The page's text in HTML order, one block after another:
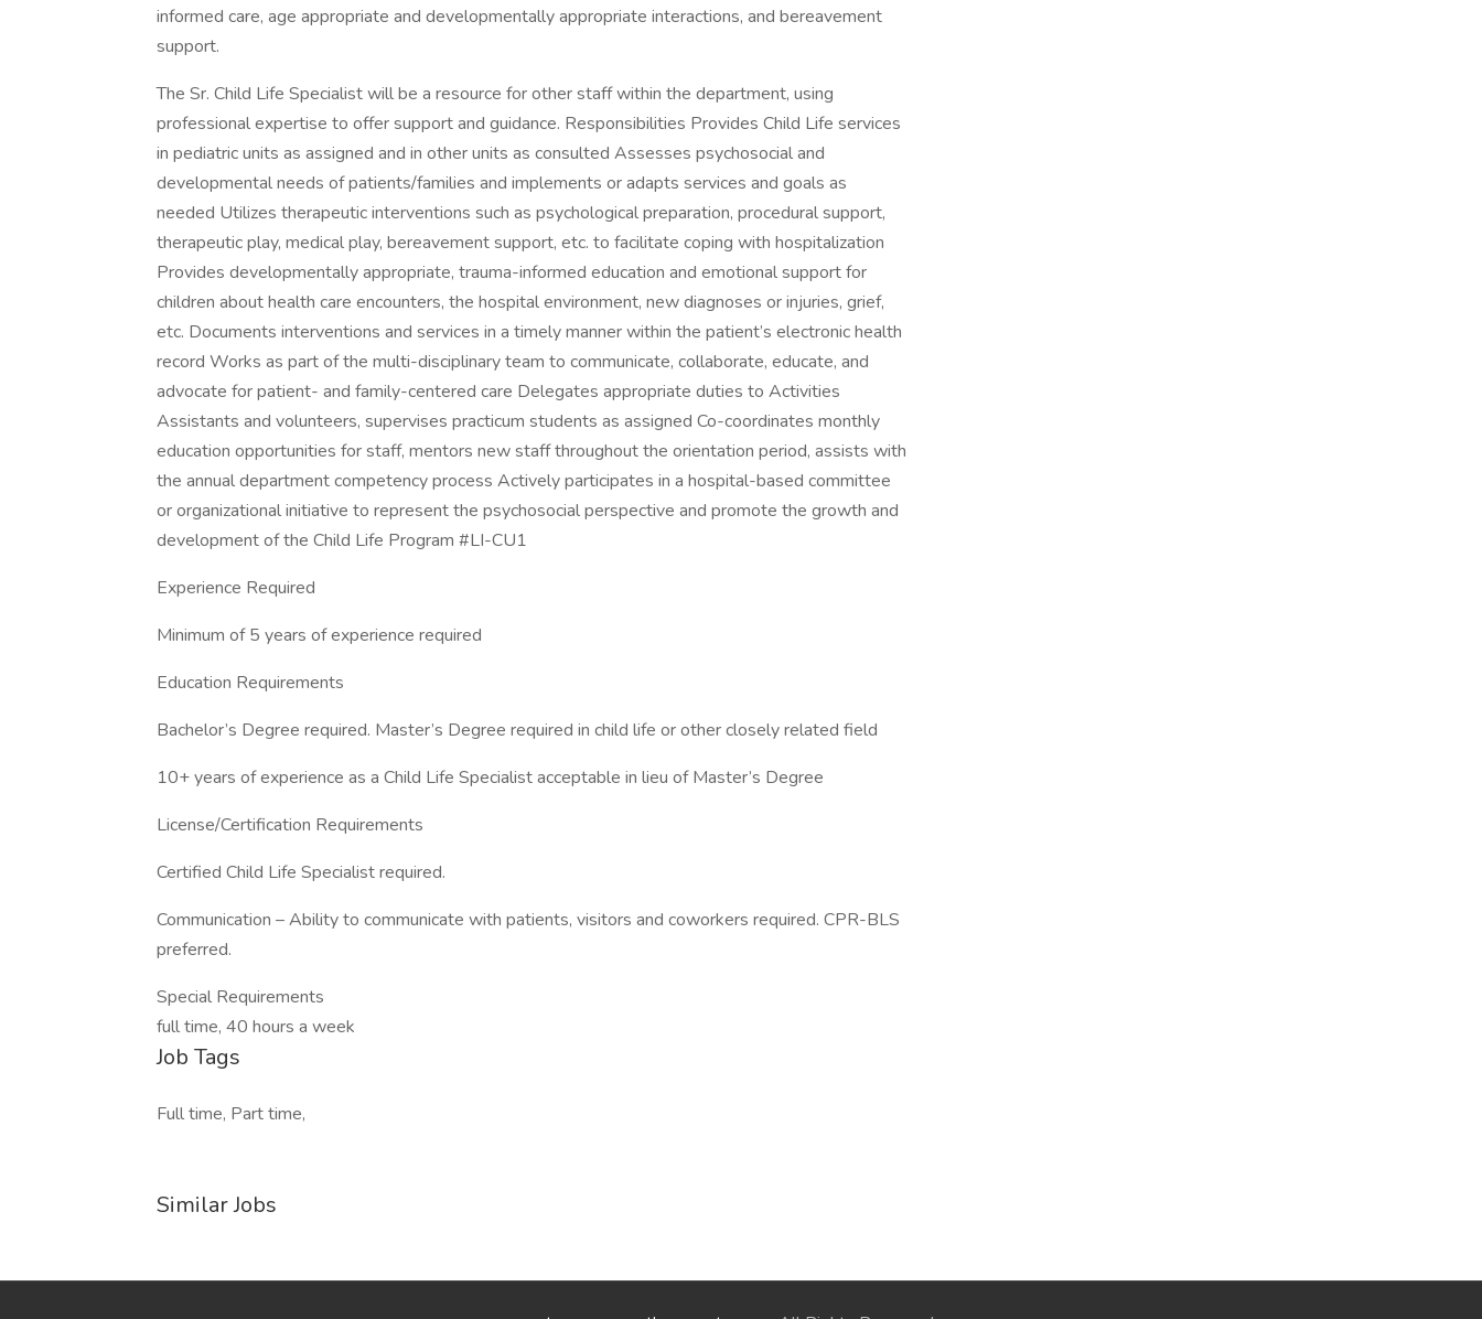
informed care, age appropriate and developmentally appropriate interactions, and bereavement
support.
The Sr. Child Life Specialist will be a resource for other staff within the department, using
professional expertise to offer support and guidance. Responsibilities Provides Child Life services
in pediatric units as assigned and in other units as consulted Assesses psychosocial and
developmental needs of patients/families and implements or adapts services and goals as
needed Utilizes therapeutic interventions such as psychological preparation, procedural support,
therapeutic play, medical play, bereavement support, etc. to facilitate coping with hospitalization
Provides developmentally appropriate, trauma-informed education and emotional support for
children about health care encounters, the hospital environment, new diagnoses or injuries, grief,
etc. Documents interventions and services in a timely manner within the patient’s electronic health
record Works as part of the multi-disciplinary team to communicate, collaborate, educate, and
advocate for patient- and family-centered care Delegates appropriate duties to Activities
Assistants and volunteers, supervises practicum students as assigned Co-coordinates monthly
education opportunities for staff, mentors new staff throughout the orientation period, assists with
the annual department competency process Actively participates in a hospital-based committee
or organizational initiative to represent the psychosocial perspective and promote the growth and
development of the Child Life Program #LI-CU1
Experience Required
Minimum of 5 years of experience required
Education Requirements
Bachelor’s Degree required. Master’s Degree required in child life or other closely related field
10+ years of experience as a Child Life Specialist acceptable in lieu of Master’s Degree
License/Certification Requirements
Certified Child Life Specialist required.
Communication – Ability to communicate with patients, visitors and coworkers required. CPR-BLS
preferred.
Special Requirements
full time, 40 hours a week
Job Tags
Full time, Part time,
Similar Jobs